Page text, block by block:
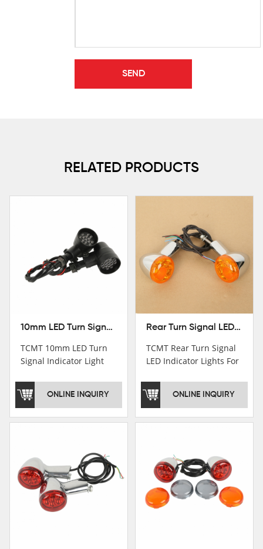
RELATED PRODUCTS
10mm LED Turn Signal Indicator Light For Harley Cafe Racer Bobber Chopper
TCMT 10mm LED Turn
Signal Indicator Light
Bobber ChopperNew
Motorcycle Parts China
ONLINE INQUIRY
Rear Turn Signal LED Indicator Lights For Harley XL 883 1200 Sportster 92-16
TCMT Rear Turn Signal
LED Indicator Lights For
Sportster 92-16 New
Motorcycle Parts China
ONLINE INQUIRY